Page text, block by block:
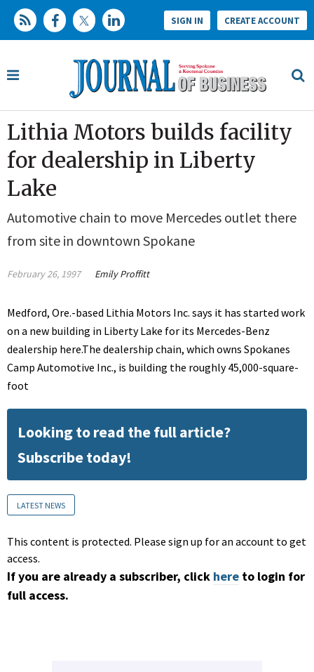
SIGN IN CREATE ACCOUNT
Lithia Motors builds facility
for dealership in Liberty
Lake
Automotive chain to move Mercedes outlet there
from site in downtown Spokane
February 26, 1997 Emily Proffitt
Medford, Ore.-based Lithia Motors Inc. says it has started work
on a new building in Liberty Lake for its Mercedes-Benz
dealership here.The dealership chain, which owns Spokanes
Camp Automotive Inc., is building the roughly 45,000-square-
foot
Looking to read the full article?
Subscribe today!
LATEST NEWS
This content is protected. Please sign up for an account to get
access.
If you are already a subscriber, click here to login for
full access.